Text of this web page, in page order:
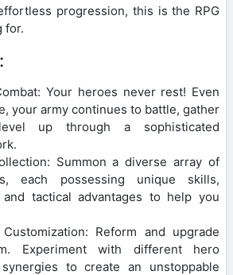
progression, this is the RPG
for.
Your heroes never rest! Even
your army continues to battle, gather
up through a sophisticated
Summon a diverse array of
each possessing unique skills,
and tactical advantages to help you
Reform and upgrade
Experiment with different hero
to create an unstoppable